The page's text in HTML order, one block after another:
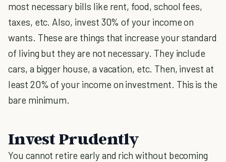
most necessary bills like rent, food, school fees,
taxes, etc. Also, invest 30% of your income on
wants. These are things that increase your standard
of living but they are not necessary. They include
cars, a bigger house, a vacation, etc. Then, invest at
least 20% of your income on investment. This is the
bare minimum.
Invest Prudently
You cannot retire early and rich without becoming